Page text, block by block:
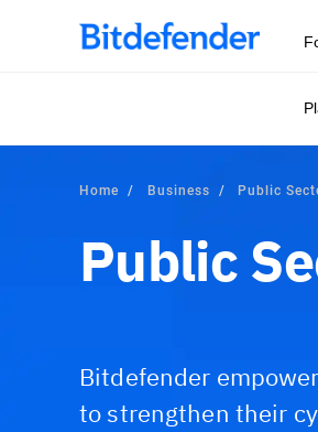
Home Business Public
Public
Bitdefender
to strengthen their